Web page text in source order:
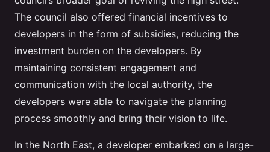
The council also offered financial incentives to
developers in the form of subsidies, reducing the
investment burden on the developers. By
maintaining consistent engagement and
communication with the local authority, the
developers were able to navigate the planning
process smoothly and bring their vision to life.
In the North East, a developer embarked on a large-